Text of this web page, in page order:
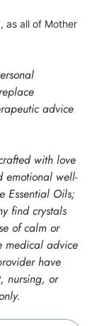
as all of Mother
advice
with love
emotional well-
Essential Oils;
find crystals
of calm or
medical advice
have
nursing, or
First